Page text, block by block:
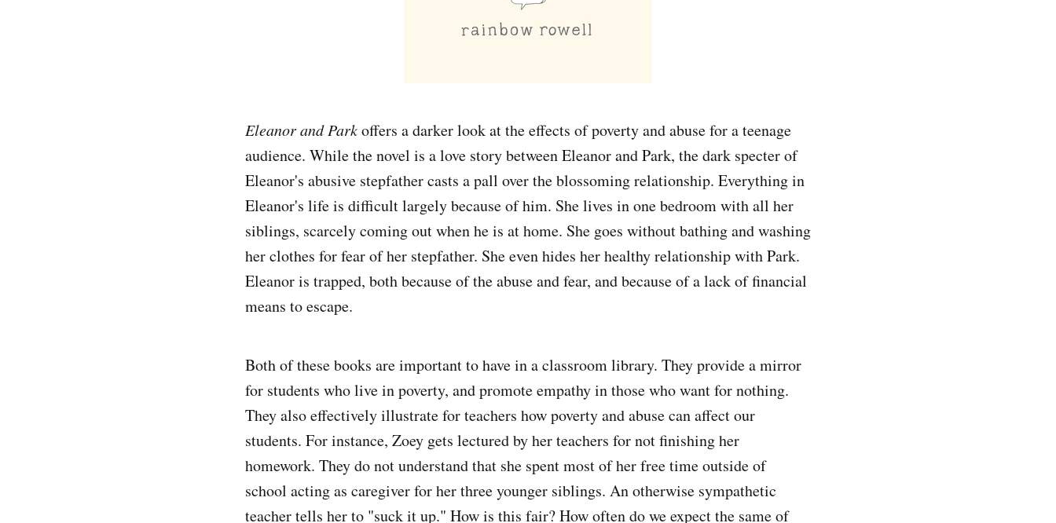
Eleanor and Parkoffers a darker look at the effects of poverty and abuse for a teenage
audience. While the novel is a love story between Eleanor and Park, the dark specter of
Eleanor's abusive stepfather casts a pall over the blossoming relationship. Everything in
Eleanor's life is difficult largely because of him. She lives in one bedroom with all her
siblings, scarcely coming out when he is at home. She goes without bathing and washing
her clothes for fear of her stepfather. She even hides her healthy relationship with Park.
Eleanor is trapped, both because of the abuse and fear, and because of a lack of financial
means to escape.
Both of these books are important to have in a classroom library. They provide a mirror
for students who live in poverty, and promote empathy in those who want for nothing.
They also effectively illustrate for teachers how poverty and abuse can affect our
students. For instance, Zoey gets lectured by her teachers for not finishing her
homework. They do not understand that she spent most of her free time outside of
school acting as caregiver for her three younger siblings. An otherwise sympathetic
teacher tells her to "suck it up." How is this fair? How often do we expect the same of